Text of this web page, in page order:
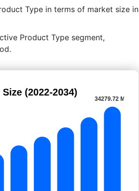
Type in terms of market size in
Product Type segment,